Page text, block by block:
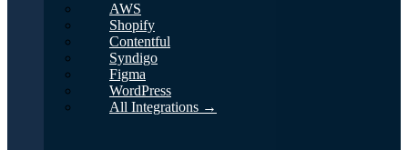
AWS
Shopify
Contentful
Syndigo
Figma
WordPress
All Integrations →